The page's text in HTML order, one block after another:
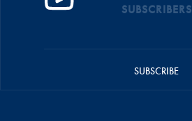
SUBSCRIBERS
SUBSCRIBE